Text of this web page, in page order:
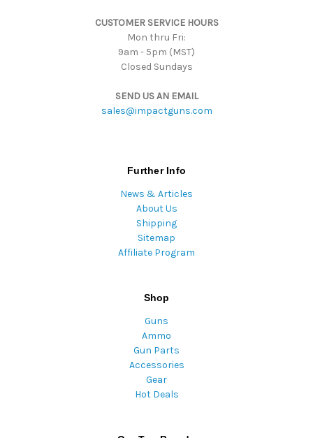
CUSTOMER SERVICE HOURS
Mon thru Fri:
9am - 5pm (MST)
Closed Sundays
SEND US AN EMAIL
sales@impactguns.com
Further Info
News & Articles
About Us
Shipping
Sitemap
Affiliate Program
Shop
Guns
Ammo
Gun Parts
Accessories
Gear
Hot Deals